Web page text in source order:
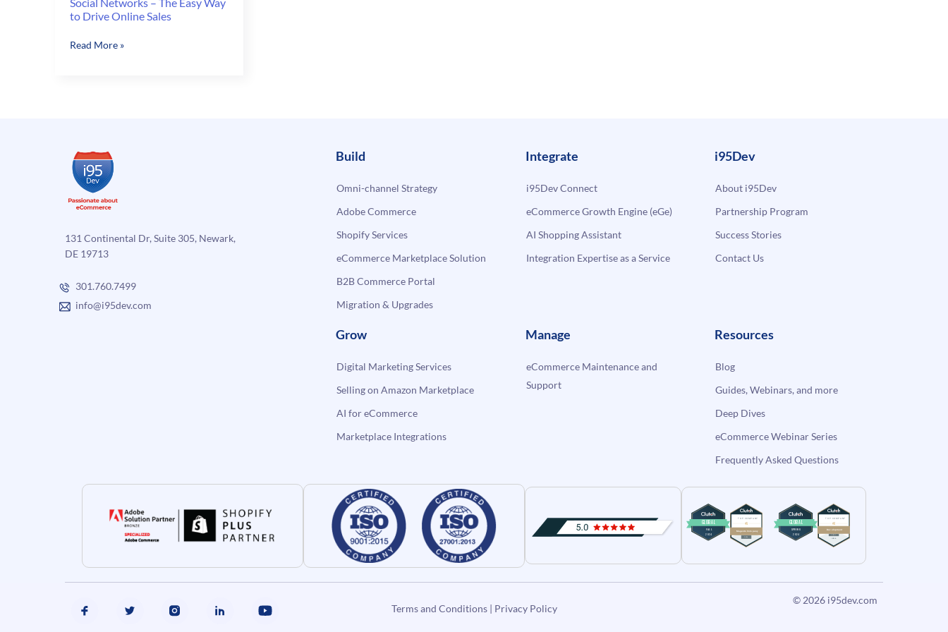
to Drive Online Sales
Social
Drive
Online
Sales
Read More »
131 Continental Dr, Suite 305, Newark,
DE 19713
301.760.7499
info@i95dev.com
Build
Omni-channel Strategy
Adobe Commerce
Shopify Services
eCommerce Marketplace Solution
B2B Commerce Portal
Migration & Upgrades
Integrate
i95Dev Connect
eCommerce Growth Engine (eGe)
AI Shopping Assistant
Integration Expertise as a Service
i95Dev
About i95Dev
Partnership Program
Success Stories
Contact Us
Grow
Digital Marketing Services
Selling on Amazon Marketplace
AI for eCommerce
Marketplace Integrations
Manage
eCommerce Maintenance and
Support
Resources
Blog
Guides, Webinars, and more
Deep Dives
eCommerce Webinar Series
Frequently Asked Questions
Terms and Conditions| Privacy Policy
© 2026 i95dev.com